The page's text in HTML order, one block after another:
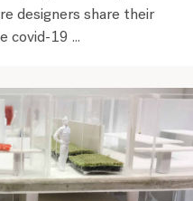
designers share their
covid-19 ...